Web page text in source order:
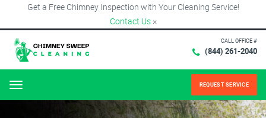
Get a Free Chimney Inspection with Your Cleaning Service!
Contact Us ×
CALL OFFICE #
(844) 261-2040
Menu REQUEST SERVICE